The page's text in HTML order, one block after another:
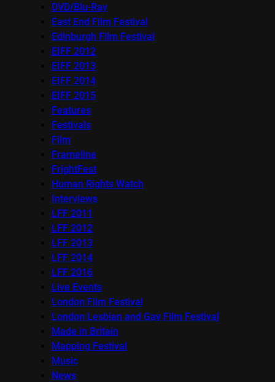
DVD/Blu-Ray
East End Film Festival
Edinburgh Film Festival
EIFF 2012
EIFF 2013
EIFF 2014
EIFF 2015
Features
Festivals
Film
Frameline
FrightFest
Human Rights Watch
Interviews
LFF 2011
LFF 2012
LFF 2013
LFF 2014
LFF 2016
Live Events
London Film Festival
London Lesbian and Gay Film Festival
Made in Britain
Mapping Festival
Music
News